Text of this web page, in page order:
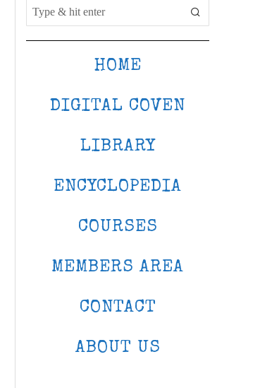
HOME
DIGITAL COVEN
LIBRARY
ENCYCLOPEDIA
COURSES
MEMBERS AREA
CONTACT
ABOUT US